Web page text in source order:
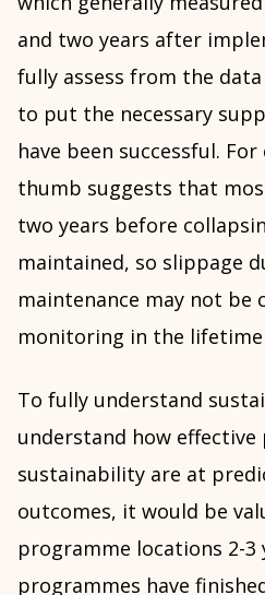
and two years after
fully assess from the
to put the necessary
have been successful.
thumb suggests that
two years before
maintained, so slippage
maintenance may not be
monitoring in the
To fully understand
understand how
sustainability are at
outcomes, it would be
programme locations 2-3
programmes have